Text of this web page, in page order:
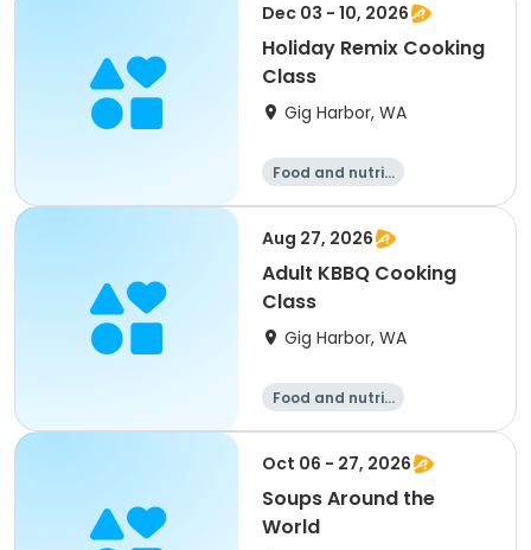
Dec 03 - 10, 2026
Holiday Remix Cooking
Class
Gig Harbor, WA
Food and nutriti
Aug 27, 2026
Adult KBBQ Cooking
Class
Gig Harbor, WA
Food and nutriti
Oct 06 - 27, 2026
Soups Around the
World